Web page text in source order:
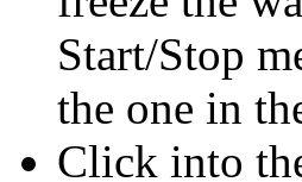
Start/Stop
the one in
Click into